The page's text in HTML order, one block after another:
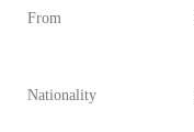
From
Nationality